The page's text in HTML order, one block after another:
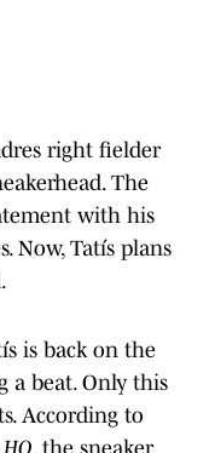
right fielder
The
with his
Now, Tatís plans
is back on the
a beat. Only this
According to